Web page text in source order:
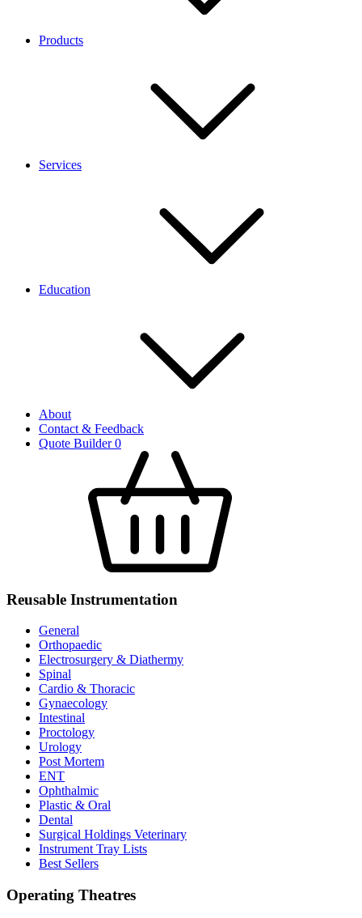
Products
Services
Education
About
Contact & Feedback
Quote Builder0
Reusable Instrumentation
General
Orthopaedic
Electrosurgery & Diathermy
Spinal
Cardio & Thoracic
Gynaecology
Intestinal
Proctology
Urology
Post Mortem
ENT
Ophthalmic
Plastic & Oral
Dental
Surgical Holdings Veterinary
Instrument Tray Lists
Best Sellers
Operating Theatres